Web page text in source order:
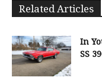
Related Articles
In
SS